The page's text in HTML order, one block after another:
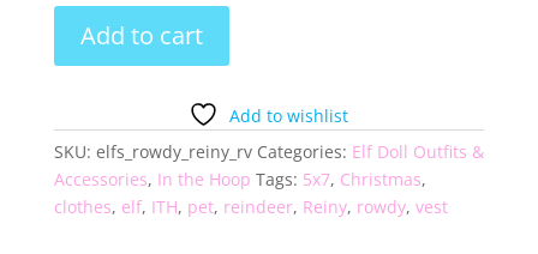
Rowdy
Reiny
Friend
Reindeer
Vest
quantity
Add to cart
Add to wishlist
SKU: elfs_rowdy_reiny_rv Categories: Elf Doll Outfits &
Accessories, In the Hoop Tags: 5x7, Christmas,
clothes, elf, ITH, pet, reindeer, Reiny, rowdy, vest